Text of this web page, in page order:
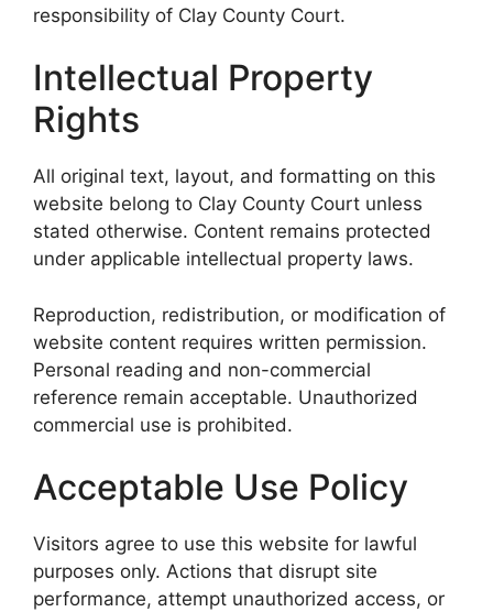
responsibility of Clay County Court.
Intellectual Property
Rights
All original text, layout, and formatting on this
website belong to Clay County Court unless
stated otherwise. Content remains protected
under applicable intellectual property laws.
Reproduction, redistribution, or modification of
website content requires written permission.
Personal reading and non-commercial
reference remain acceptable. Unauthorized
commercial use is prohibited.
Acceptable Use Policy
Visitors agree to use this website for lawful
purposes only. Actions that disrupt site
performance, attempt unauthorized access, or